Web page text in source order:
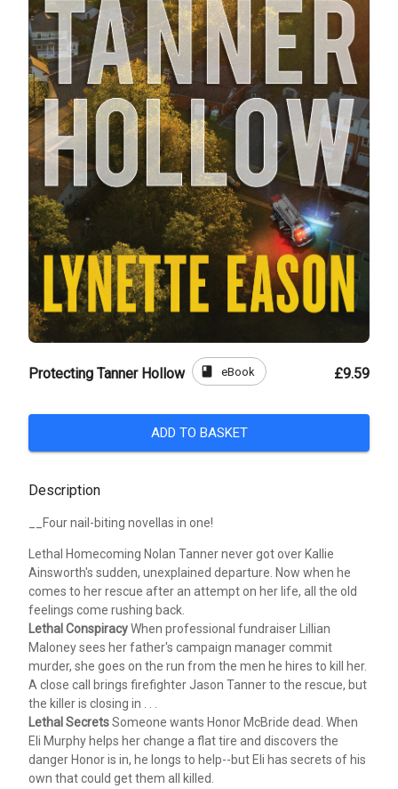
Protecting Tanner Hollow book eBook £9.59
ADD TO BASKET
Description
__Four nail-biting novellas in one!
Lethal Homecoming Nolan Tanner never got over Kallie
Ainsworth's sudden, unexplained departure. Now when he
comes to her rescue after an attempt on her life, all the old
feelings come rushing back.
Lethal ConspiracyWhen professional fundraiser Lillian
Maloney sees her father's campaign manager commit
murder, she goes on the run from the men he hires to kill her.
A close call brings firefighter Jason Tanner to the rescue, but
the killer is closing in . . .
Lethal SecretsSomeone wants Honor McBride dead. When
Eli Murphy helps her change a flat tire and discovers the
danger Honor is in, he longs to help--but Eli has secrets of his
own that could get them all killed.